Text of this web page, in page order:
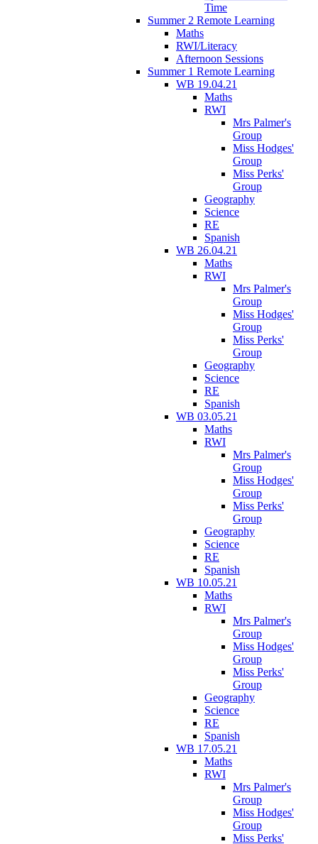
Time
Summer 2 Remote Learning
Maths
RWI/Literacy
Afternoon Sessions
Summer 1 Remote Learning
WB 19.04.21
Maths
RWI
Mrs Palmer's
Group
Miss Hodges'
Group
Miss Perks'
Group
Geography
Science
RE
Spanish
WB 26.04.21
Maths
RWI
Mrs Palmer's
Group
Miss Hodges'
Group
Miss Perks'
Group
Geography
Science
RE
Spanish
WB 03.05.21
Maths
RWI
Mrs Palmer's
Group
Miss Hodges'
Group
Miss Perks'
Group
Geography
Science
RE
Spanish
WB 10.05.21
Maths
RWI
Mrs Palmer's
Group
Miss Hodges'
Group
Miss Perks'
Group
Geography
Science
RE
Spanish
WB 17.05.21
Maths
RWI
Mrs Palmer's
Group
Miss Hodges'
Group
Miss Perks'